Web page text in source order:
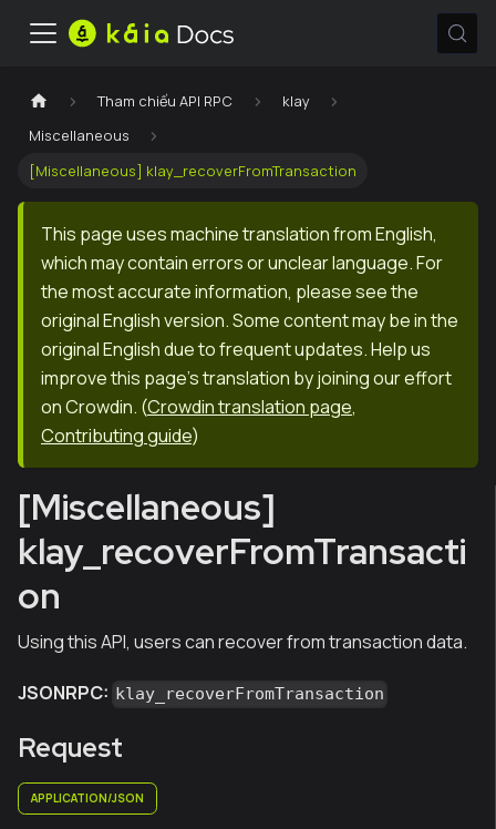
Tham chiếu API RPC
klay
Miscellaneous
[Miscellaneous] klay_recoverFromTransaction
This page uses machine translation from English,
which may contain errors or unclear language. For
the most accurate information, please see the
original English version. Some content may be in the
original English due to frequent updates. Help us
improve this page's translation by joining our effort
on Crowdin. (Crowdin translation page,
Contributing guide)
[Miscellaneous]
klay_recoverFromTransacti
on
Using this API, users can recover from transaction data.
JSONRPC: klay_recoverFromTransaction
Request
APPLICATION/JSON